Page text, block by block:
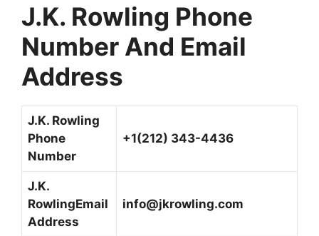
J.K. Rowling Phone
Number And Email
Address
J.K. Rowling
Phone
Number
+1(212) 343-4436
J.K.
RowlingEmail
Address
info@jkrowling.com